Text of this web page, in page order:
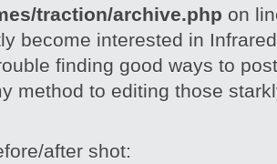
traction/archive.php on
become interested in
finding good ways to
method to editing those
after shot: